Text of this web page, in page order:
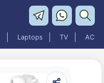
Laptops TV AC